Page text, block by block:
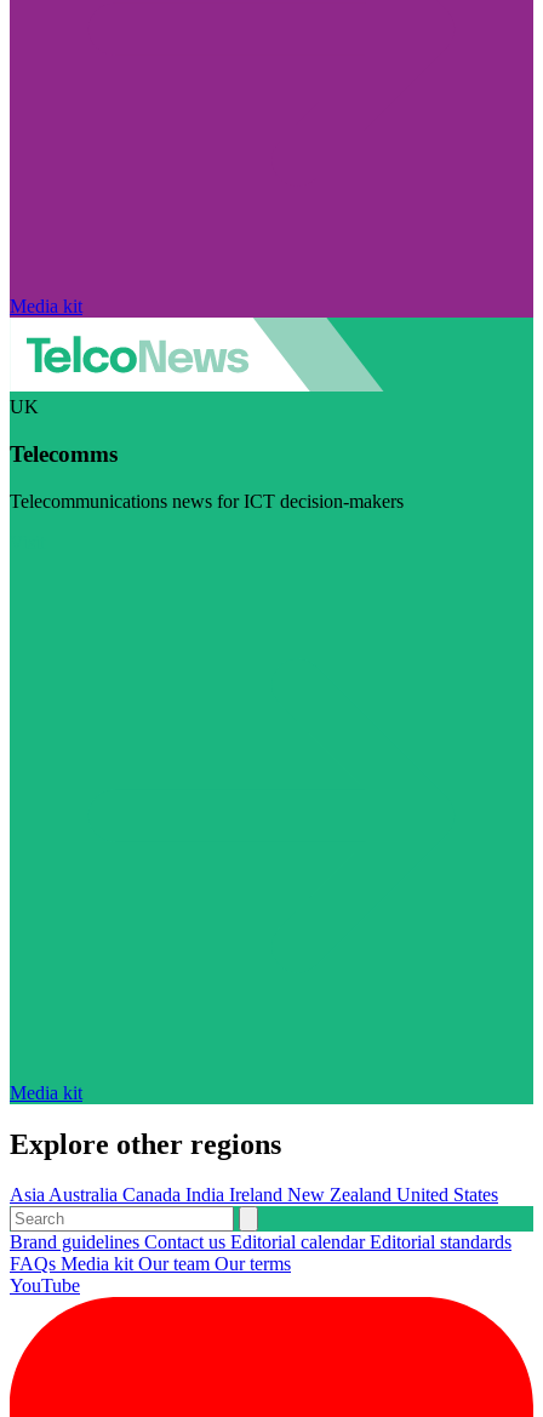
Media kit
UK
Telecomms
Telecommunications news for ICT decision-makers
Media kit
Explore other regions
AsiaAustralia Canada India Ireland New Zealand United States
Brand guidelines Contact us Editorial calendarEditorial standards
FAQs Media kitOur team Our terms
YouTube